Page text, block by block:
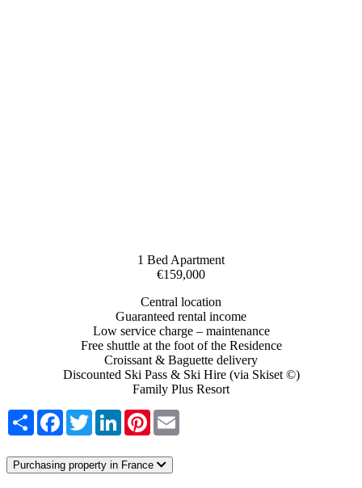
1 Bed Apartment
€159,000
Central location
Guaranteed rental income
Low service charge – maintenance
Free shuttle at the foot of the Residence
Croissant & Baguette delivery
Discounted Ski Pass & Ski Hire (via Skiset ©)
Family Plus Resort
Share FacebookTwitterLinkedInPinterest
Purchasing property in France